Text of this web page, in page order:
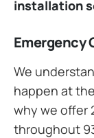
installation
Emergency
We
happen at
why we offer
throughout